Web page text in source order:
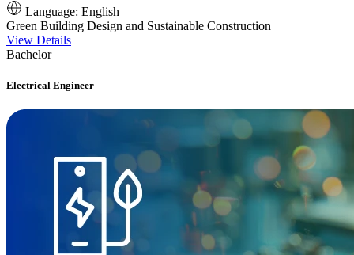
Language: English
Green Building Design and Sustainable Construction
View Details
Bachelor
Electrical Engineer